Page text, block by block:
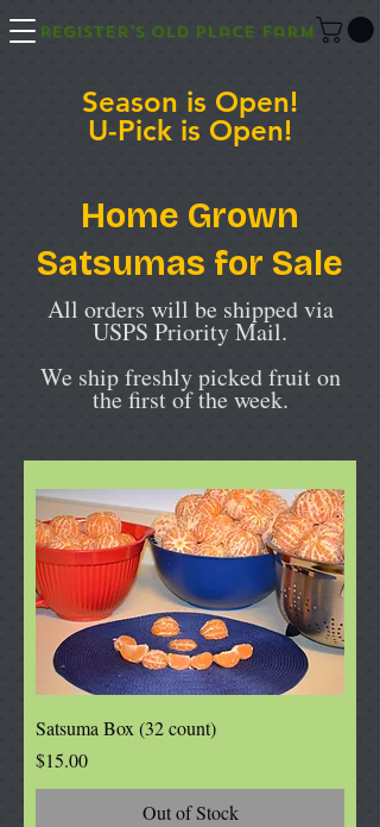
Register's Old Place Farm
Season is Open!
U-Pick is Open!
Home Grown
Satsumas for Sale
All orders will be shipped via
USPS Priority Mail.
We ship freshly picked fruit on
the first of the week.
Satsuma Box (32 count)
Price
$15.00
Out of Stock